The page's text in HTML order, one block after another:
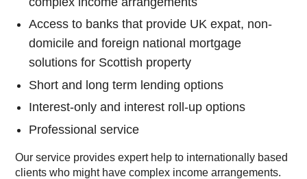
Access to banks that provide UK expat, non-
domicile and foreign national mortgage
solutions for Scottish property
Short and long term lending options
Interest-only and interest roll-up options
Professional service
Our service provides expert help to internationally based
clients who might have complex income arrangements.